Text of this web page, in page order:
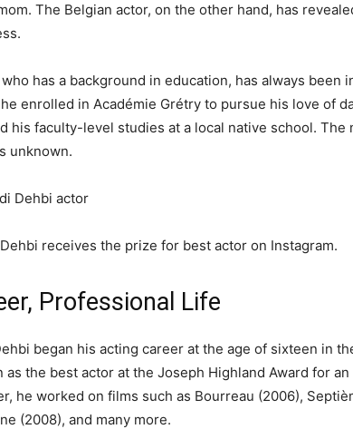
The Belgian actor, on the other hand, has
has a background in education, has always been
enrolled in Académie Grétry to pursue his love of
his faculty-level studies at a local native school. The
unknown.
receives the prize for best actor on Instagram.
Professional Life
began his acting career at the age of sixteen in
as the best actor at the Joseph Highland Award for
he worked on films such as Bourreau (2006),
(2008), and many more.